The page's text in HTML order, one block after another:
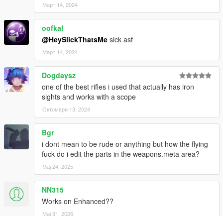
</pickupData>
<actionData/>
<rewardData>
<Item type="CPickupRewardWeapon">
<Name>REWARD_NAME YOU GUN</Name>
<WeaponRef>NAME YOU GUN</WeaponRef>
<Equip value="false" />
</Item>
<Item type="CPickupRewardAmmo">
<Name>REWARD_AMMO_NAME YOU GUN</Name>
<AmmoRef>AMMO USE</AmmoRef>
<Amount value="10" />
</Item>
</rewardData>
</CPickupDataManager>
Март 14, 2024
oofkal
@HeySlickThatsMe sick asf
Март 14, 2024
Dogdaysz
one of the best rifles i used that actually has iron
sights and works with a scope
Октомври 13, 2024
Bgr
i dont mean to be rude or anything but how the flying
fuck do i edit the parts in the weapons.meta area?
Мај 24, 2025
NN315
Works on Enhanced??
Мај 31, 2026